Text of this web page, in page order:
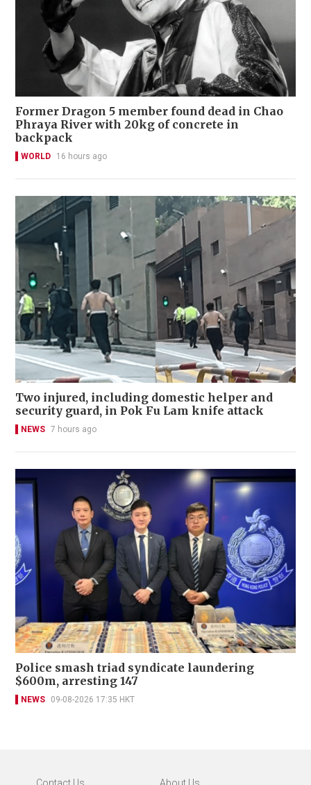
Former Dragon 5 member found dead in Chao
Phraya River with 20kg of concrete in
backpack
WORLD 16 hours ago
Two injured, including domestic helper and
security guard, in Pok Fu Lam knife attack
NEWS 7 hours ago
Police smash triad syndicate laundering
$600m, arresting 147
NEWS 09-08-2026 17:35 HKT
Contact Us About Us